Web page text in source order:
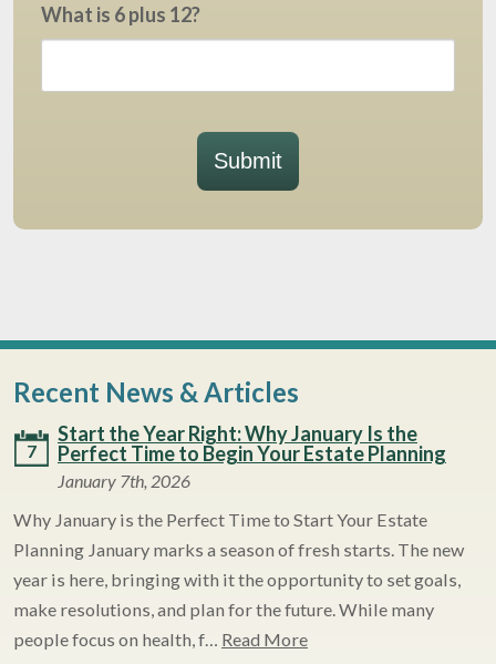
What is 6 plus 12?
Submit
Recent News & Articles
7
Start the Year Right: Why January Is the
Perfect Time to Begin Your Estate Planning
January 7th, 2026
Why January is the Perfect Time to Start Your Estate
Planning January marks a season of fresh starts. The new
year is here, bringing with it the opportunity to set goals,
make resolutions, and plan for the future. While many
people focus on health, f… Read More